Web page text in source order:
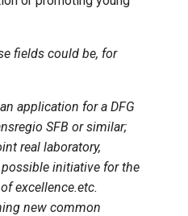
fields could be, for
application for a DFG
SFB or similar;
real laboratory,
initiative for the
excellence.etc.
new common